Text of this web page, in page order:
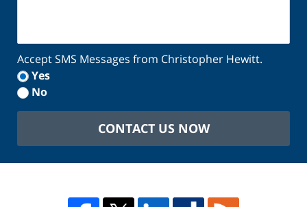
Accept SMS Messages from Christopher Hewitt.
Yes
No
CONTACT US NOW